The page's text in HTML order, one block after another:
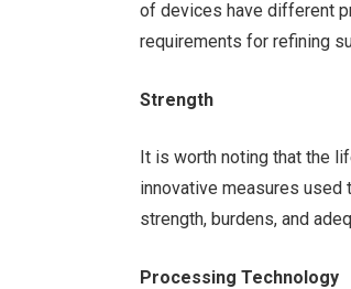
of devices have different
requirements for refining
Strength
It is worth noting that the
innovative measures used
strength, burdens, and
Processing Technology